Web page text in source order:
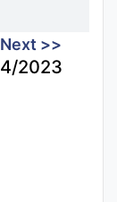
Next >>
4/2023